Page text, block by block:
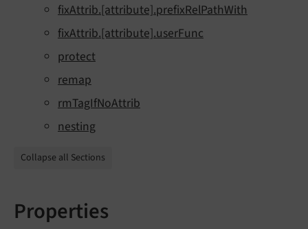
fixAttrib.[attribute].prefixRelPathWith
fixAttrib.[attribute].userFunc
protect
remap
rmTagIfNoAttrib
nesting
Collapse all Sections
Properties